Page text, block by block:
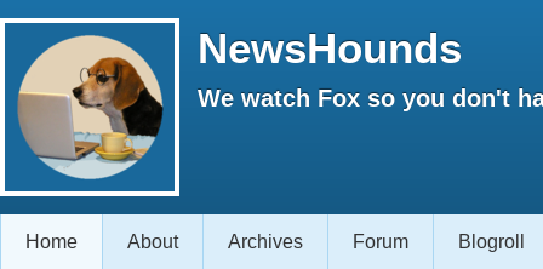
NewsHounds
We watch Fox so you don't
Home About Archives Forum Blogroll